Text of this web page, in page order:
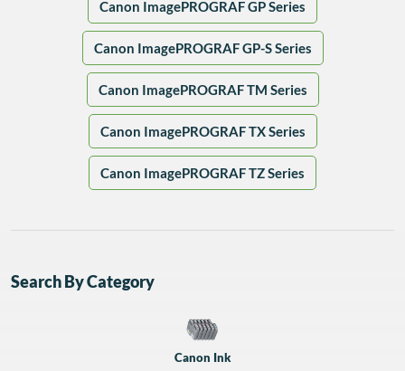
Canon ImagePROGRAF GP Series
Canon ImagePROGRAF GP-S Series
Canon ImagePROGRAF TM Series
Canon ImagePROGRAF TX Series
Canon ImagePROGRAF TZ Series
Search By Category
Canon Ink